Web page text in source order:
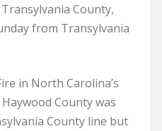
County,
from Transylvania
in North Carolina’s
County was
County line but